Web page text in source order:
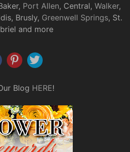
Port Allen, Central, Walker,
Brusly, Greenwell Springs, St.
and more
Blog HERE!